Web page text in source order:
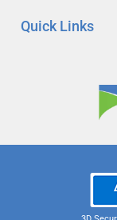
Quick Links